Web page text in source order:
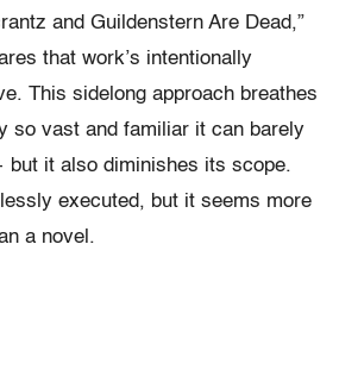
and Guildenstern Are Dead,”
that work’s intentionally
This sidelong approach breathes
so vast and familiar it can barely
but it also diminishes its scope.
executed, but it seems more
a novel.